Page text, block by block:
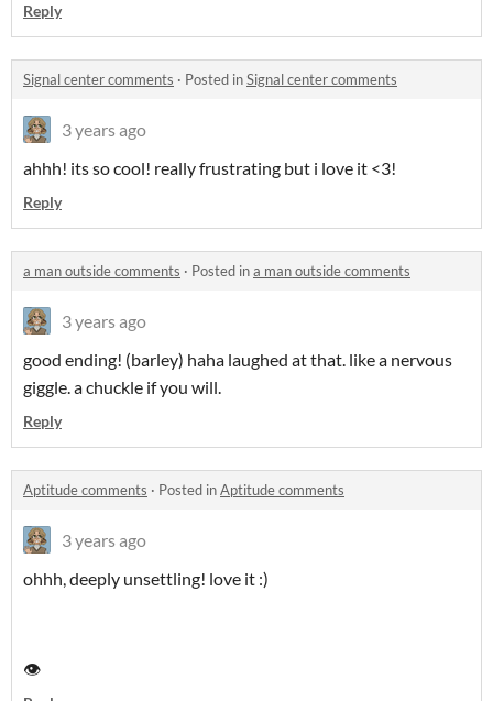
Reply
Signal center comments · Posted inSignal center comments
3 years ago
ahhh! its so cool! really frustrating but i love it <3!
Reply
a man outside comments · Posted ina man outside comments
3 years ago
good ending! (barley) haha laughed at that. like a nervous
giggle. a chuckle if you will.
Reply
Aptitude comments · Posted inAptitude comments
3 years ago
ohhh, deeply unsettling! love it :)
👁